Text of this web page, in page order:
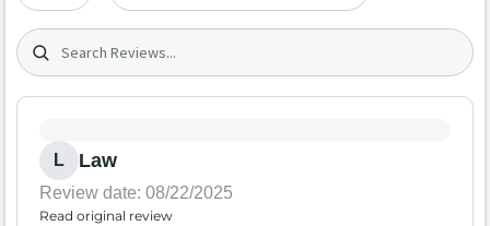
Search (title/text)
L Law
Review date: 08/22/2025
Read original review